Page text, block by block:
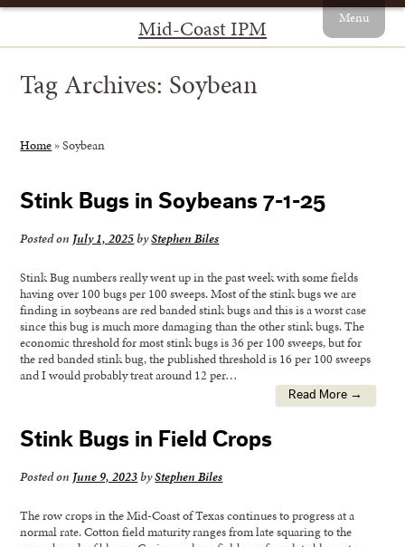
Mid-Coast IPM Menu
Tag Archives: Soybean
Home »Soybean
Stink Bugs in Soybeans 7-1-25
Posted on July 1, 2025byStephen Biles
Stink Bug numbers really went up in the past week with some fields
having over 100 bugs per 100 sweeps. Most of the stink bugs we are
finding in soybeans are red banded stink bugs and this is a worst case
since this bug is much more damaging than the other stink bugs. The
economic threshold for most stink bugs is 36 per 100 sweeps, but for
the red banded stink bug, the published threshold is 16 per 100 sweeps
and I would probably treat around 12 per…
Read More →
Stink Bugs in Field Crops
Posted on June 9, 2023byStephen Biles
The row crops in the Mid-Coast of Texas continues to progress at a
normal rate. Cotton field maturity ranges from late squaring to the